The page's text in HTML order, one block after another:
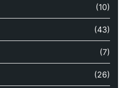
(10)
(43)
(7)
(26)